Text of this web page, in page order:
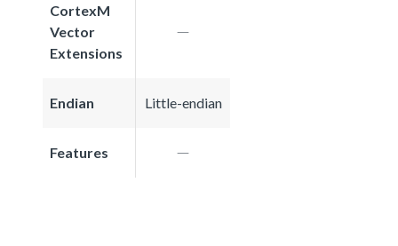
CortexM
Vector
Extensions
Endian Little-endian
Features